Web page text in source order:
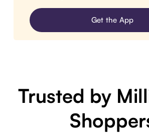
Get the App
Trusted by